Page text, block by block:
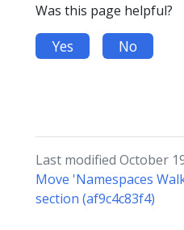
Was this page helpful?
Yes No
Last modified October
Move 'Namespaces
section (af9c4c83f4)